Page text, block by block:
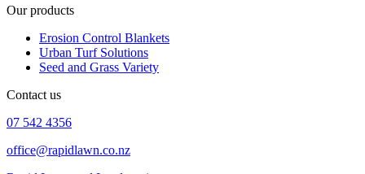
Our products
Erosion Control Blankets
Urban Turf Solutions
Seed and Grass Variety
Contact us
07 542 4356
office@rapidlawn.co.nz